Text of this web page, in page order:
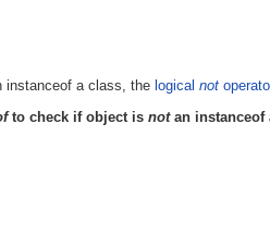
instanceof a class, the logical not
to check if object is notan instanceof